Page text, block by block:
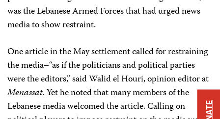
was the Lebanese Armed Forces that had urged news
media to show restraint.
One article in the May settlement called for restraining
the media–“as if the politicians and political parties
were the editors,” said Walid el Houri, opinion editor at
Menassat. Yet he noted that many members of the
Lebanese media welcomed the article. Calling on